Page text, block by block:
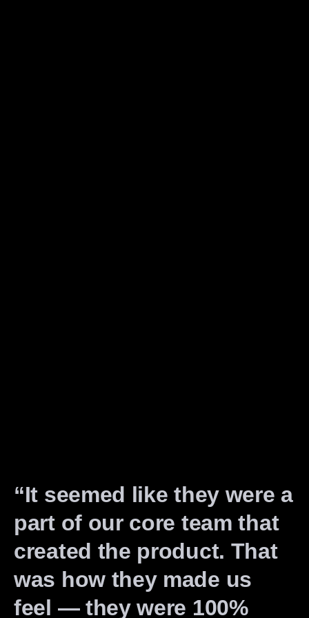
“It seemed like they were a
part of our core team that
created the product. That
was how they made us
feel — they were 100%